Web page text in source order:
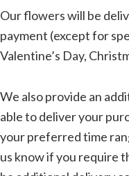
Our flowers will be
payment (except for
Valentine’s Day,
We also provide an
able to deliver your
your preferred time
us know if you require